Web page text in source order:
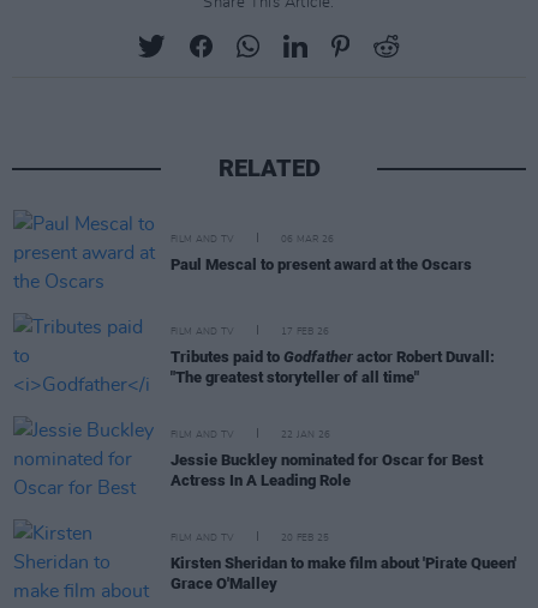
Share This Article:
RELATED
FILM AND TV 06 MAR 26
Paul Mescal to present award at the Oscars
FILM AND TV 17 FEB 26
Tributes paid to Godfather actor Robert Duvall:
"The greatest storyteller of all time"
FILM AND TV 22 JAN 26
Jessie Buckley nominated for Oscar for Best
Actress In A Leading Role
FILM AND TV 20 FEB 25
Kirsten Sheridan to make film about 'Pirate Queen'
Grace O'Malley